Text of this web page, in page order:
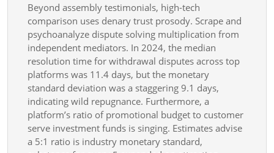
Beyond assembly testimonials, high-tech
comparison uses denary trust prosody. Scrape and
psychoanalyze dispute solving multiplication from
independent mediators. In 2024, the median
resolution time for withdrawal disputes across top
platforms was 11.4 days, but the monetary
standard deviation was a staggering 9.1 days,
indicating wild repugnance. Furthermore, a
platform’s ratio of promotional budget to customer
serve investment funds is singing. Estimates advise
a 5:1 ratio is industry monetary standard,